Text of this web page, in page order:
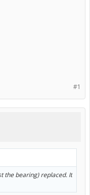
#1
the bearing) replaced. It